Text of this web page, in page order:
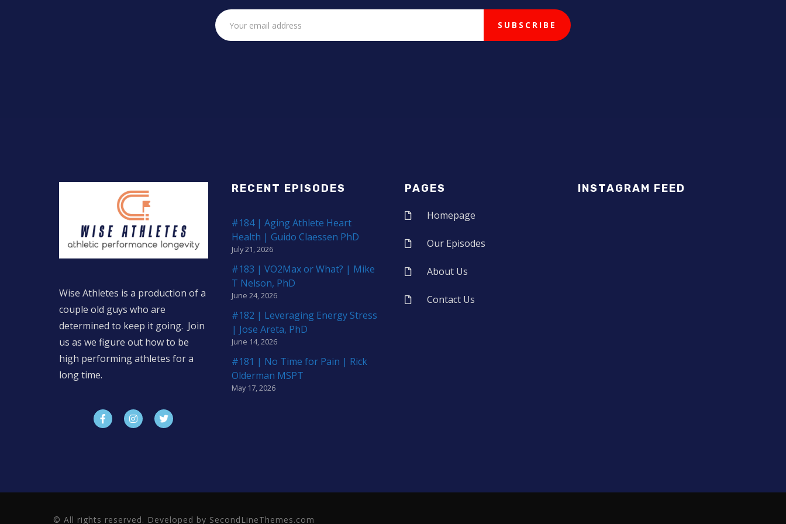
Wise Athletes is a production of a
couple old guys who are
determined to keep it going. Join
us as we figure out how to be
high performing athletes for a
long time.
RECENT EPISODES
#184 | Aging Athlete Heart
Health | Guido Claessen PhD
July 21, 2026
#183 | VO2Max or What? | Mike
T Nelson, PhD
June 24, 2026
#182 | Leveraging Energy Stress
| Jose Areta, PhD
June 14, 2026
#181 | No Time for Pain | Rick
Olderman MSPT
May 17, 2026
PAGES
Homepage
Our Episodes
About Us
Contact Us
INSTAGRAM FEED
© All rights reserved. Developed by SecondLineThemes.com